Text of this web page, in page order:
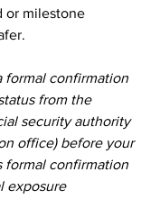
or milestone
formal confirmation
from the
security authority
office) before your
formal confirmation
exposure